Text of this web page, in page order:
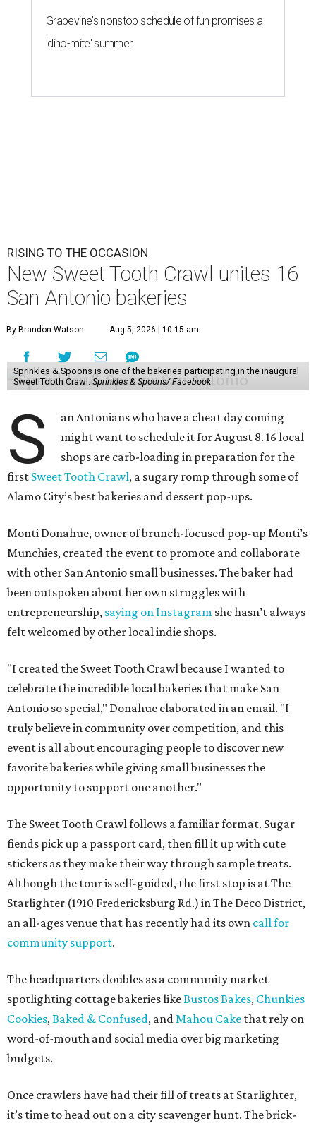
Grapevine's nonstop schedule of fun promises a
'dino-mite' summer
RISING TO THE OCCASION
New Sweet Tooth Crawl unites 16
San Antonio bakeries
By Brandon Watson Aug 5, 2026 | 10:15 am
Sprinkles & Spoons is one of the bakeries participating in the inaugural
Sweet Tooth Crawl.Sprinkles & Spoons/ Facebook
S
an Antonians who have a cheat day coming
might want to schedule it for August 8. 16 local
shops are carb-loading in preparation for the
first Sweet Tooth Crawl, a sugary romp through some of
Alamo City’s best bakeries and dessert pop-ups.
Monti Donahue, owner of brunch-focused pop-up Monti’s
Munchies, created the event to promote and collaborate
with other San Antonio small businesses. The baker had
been outspoken about her own struggles with
entrepreneurship, saying on Instagram she hasn’t always
felt welcomed by other local indie shops.
"I created the Sweet Tooth Crawl because I wanted to
celebrate the incredible local bakeries that make San
Antonio so special," Donahue elaborated in an email. "I
truly believe in community over competition, and this
event is all about encouraging people to discover new
favorite bakeries while giving small businesses the
opportunity to support one another."
The Sweet Tooth Crawl follows a familiar format. Sugar
fiends pick up a passport card, then fill it up with cute
stickers as they make their way through sample treats.
Although the tour is self-guided, the first stop is at The
Starlighter (1910 Fredericksburg Rd.) in The Deco District,
an all-ages venue that has recently had its own call for
community support.
The headquarters doubles as a community market
spotlighting cottage bakeries likeBustos Bakes, Chunkies
Cookies,Baked & Confused, andMahou Cake that rely on
word-of-mouth and social media over big marketing
budgets.
Once crawlers have had their fill of treats at Starlighter,
it’s time to head out on a city scavenger hunt. The brick-